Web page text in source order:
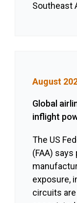
Southeast
August
Global
inflight
The US
(FAA)
exposure,
circuits